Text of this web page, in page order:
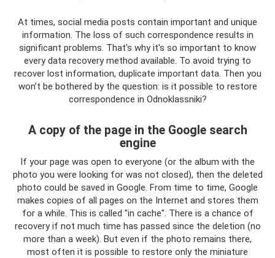
At times, social media posts contain important and unique
information. The loss of such correspondence results in
significant problems. That's why it's so important to know
every data recovery method available. To avoid trying to
recover lost information, duplicate important data. Then you
won’t be bothered by the question: is it possible to restore
correspondence in Odnoklassniki?
A copy of the page in the Google search
engine
If your page was open to everyone (or the album with the
photo you were looking for was not closed), then the deleted
photo could be saved in Google. From time to time, Google
makes copies of all pages on the Internet and stores them
for a while. This is called "in cache". There is a chance of
recovery if not much time has passed since the deletion (no
more than a week). But even if the photo remains there,
most often it is possible to restore only the miniature